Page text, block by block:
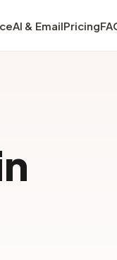
AI & EmailPricing